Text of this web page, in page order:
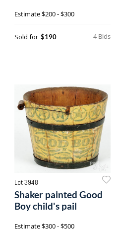
Estimate$200 - $300
4 Bids
Sold for $190
Lot 3948
Shaker painted Good
Boy child's pail
Estimate$300 - $500